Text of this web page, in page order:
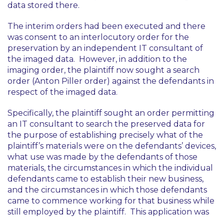
data stored there.
The interim orders had been executed and there
was consent to an interlocutory order for the
preservation by an independent IT consultant of
the imaged data. However, in addition to the
imaging order, the plaintiff now sought a search
order (Anton Piller order) against the defendants in
respect of the imaged data.
Specifically, the plaintiff sought an order permitting
an IT consultant to search the preserved data for
the purpose of establishing precisely what of the
plaintiff’s materials were on the defendants’ devices,
what use was made by the defendants of those
materials, the circumstances in which the individual
defendants came to establish their new business,
and the circumstances in which those defendants
came to commence working for that business while
still employed by the plaintiff. This application was